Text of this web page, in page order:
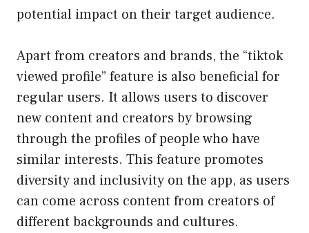
potential impact on their target audience.
Apart from creators and brands, the “tiktok
viewed profile” feature is also beneficial for
regular users. It allows users to discover
new content and creators by browsing
through the profiles of people who have
similar interests. This feature promotes
diversity and inclusivity on the app, as users
can come across content from creators of
different backgrounds and cultures.